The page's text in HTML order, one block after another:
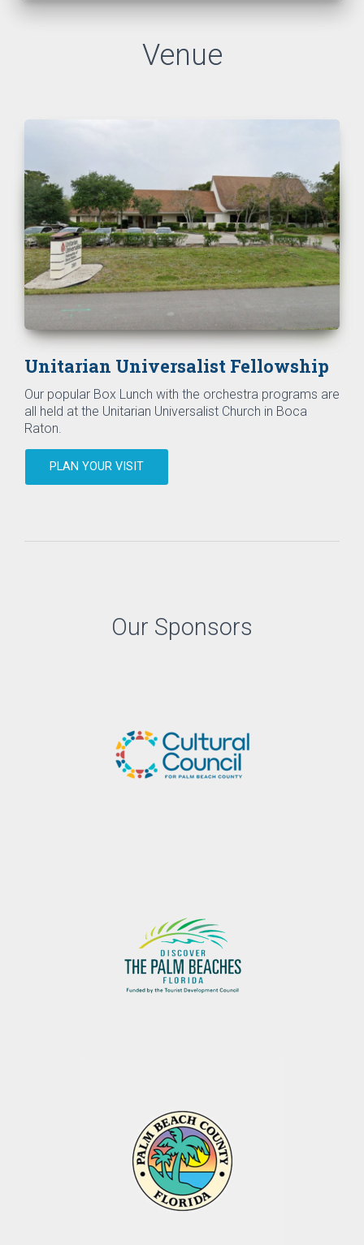
Venue
Unitarian Universalist Fellowship
Our popular Box Lunch with the orchestra programs are
all held at the Unitarian Universalist Church in Boca
Raton.
PLAN YOUR VISIT
Our Sponsors